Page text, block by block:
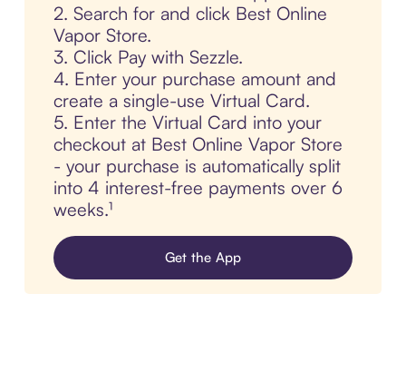
2. Search for and click Best Online
Vapor Store.
3. Click Pay with Sezzle.
4. Enter your purchase amount and
create a single-use Virtual Card.
5. Enter the Virtual Card into your
checkout at Best Online Vapor Store
- your purchase is automatically split
into 4 interest-free payments over 6
weeks.¹
Get the App